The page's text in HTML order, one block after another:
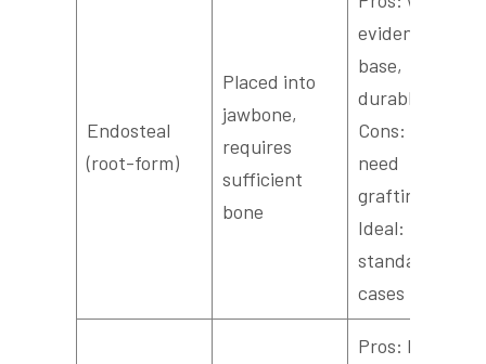
Endosteal
(root-form)
Placed into
jawbone,
requires
sufficient
bone
evidence
base,
durable;
Cons: may
need
grafting;
Ideal: most
standard
cases
Pros: less